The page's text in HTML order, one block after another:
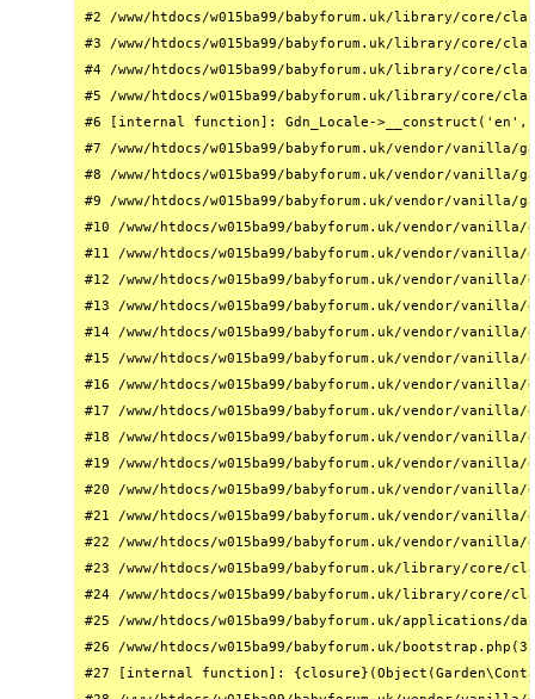
#2 /www/htdocs/w015ba99/babyforum.uk/library/
#3 /www/htdocs/w015ba99/babyforum.uk/library/
#4 /www/htdocs/w015ba99/babyforum.uk/library/core/
#5 /www/htdocs/w015ba99/babyforum.uk/library/core/
#6 [internal function]: Gdn_Locale->__construct('en',
#7 /www/htdocs/w015ba99/babyforum.uk/vendor/
#8 /www/htdocs/w015ba99/babyforum.uk/vendor/
#9 /www/htdocs/w015ba99/babyforum.uk/vendor/
#10 /www/htdocs/w015ba99/babyforum.uk/vendor/
#11 /www/htdocs/w015ba99/babyforum.uk/vendor/
#12 /www/htdocs/w015ba99/babyforum.uk/vendor/
#13 /www/htdocs/w015ba99/babyforum.uk/vendor/
#14 /www/htdocs/w015ba99/babyforum.uk/vendor/
#15 /www/htdocs/w015ba99/babyforum.uk/vendor/
#16 /www/htdocs/w015ba99/babyforum.uk/vendor/
#17 /www/htdocs/w015ba99/babyforum.uk/vendor/
#18 /www/htdocs/w015ba99/babyforum.uk/vendor/
#19 /www/htdocs/w015ba99/babyforum.uk/vendor/
#20 /www/htdocs/w015ba99/babyforum.uk/vendor/
#21 /www/htdocs/w015ba99/babyforum.uk/vendor/
#22 /www/htdocs/w015ba99/babyforum.uk/vendor/
#23 /www/htdocs/w015ba99/babyforum.uk/library/core/
#24 /www/htdocs/w015ba99/babyforum.uk/library/
#25 /www/htdocs/w015ba99/babyforum.uk/
#26 /www/htdocs/w015ba99/babyforum.uk/
#27 [internal function]: